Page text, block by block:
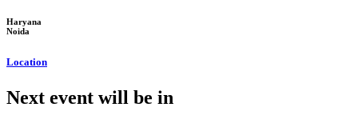
Haryana
Noida
Location
Next event will be in